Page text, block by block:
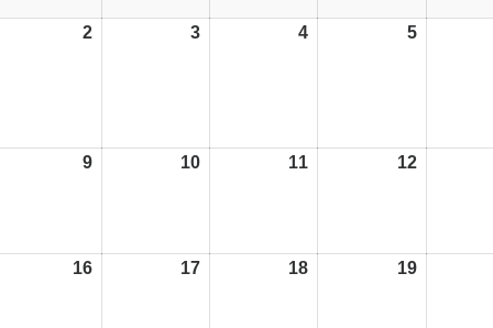
202/11/26 303/11/26 404/11/26 505/11/26
909/11/26 1010/11/26 1111/11/26 1212/11/26
1616/11/26 1717/11/26 1818/11/26 1919/11/26